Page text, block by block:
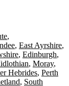
East Ayrshire
Edinburgh
Moray
Hebrides Perth
South